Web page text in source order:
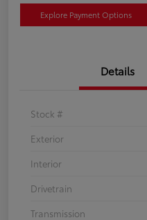
Explore Payment Options
Details
Stock #
Exterior
Interior
Drivetrain
Transmission